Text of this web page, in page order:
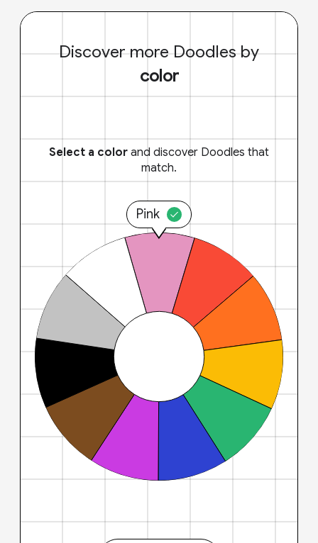
Discover more Doodles by
color
Select a color and discover Doodles that
match.
Pink